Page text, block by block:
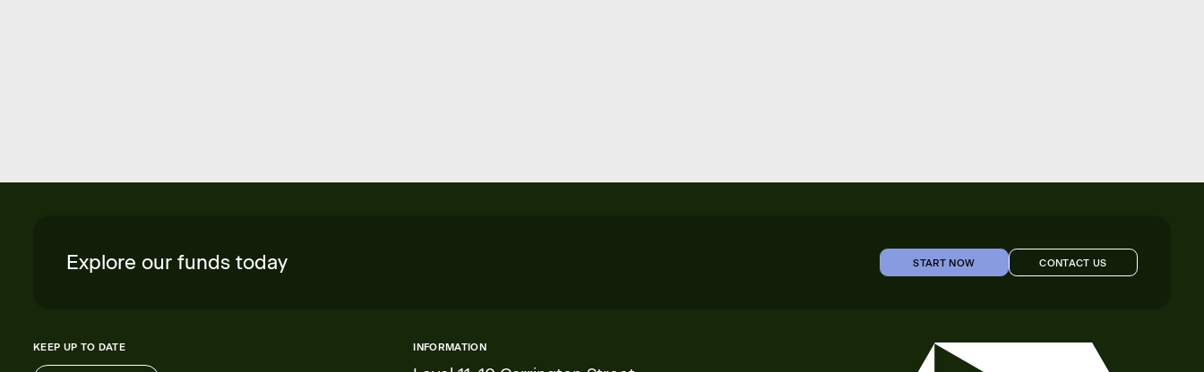
Explore our funds today START NOW CONTACT US
CONTACT US
KEEP UP TO DATE INFORMATION